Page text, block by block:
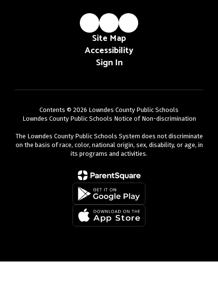
Site Map
Accessibility
Sign In
Contents © 2026 Lowndes County Public Schools
Lowndes County Public Schools Notice of Non-discrimination
The Lowndes County Public Schools System does not discriminate
on the basis of race, color, national origin, sex, disability, or age, in
its programs and activities.